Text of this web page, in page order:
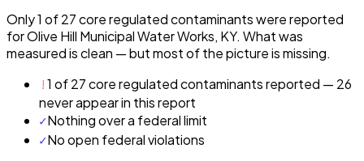
Only 1 of 27 core regulated contaminants were reported
for Olive Hill Municipal Water Works, KY. What was
measured is clean — but most of the picture is missing.
!1 of 27 core regulated contaminants reported — 26
never appear in this report
✓Nothing over a federal limit
✓No open federal violations